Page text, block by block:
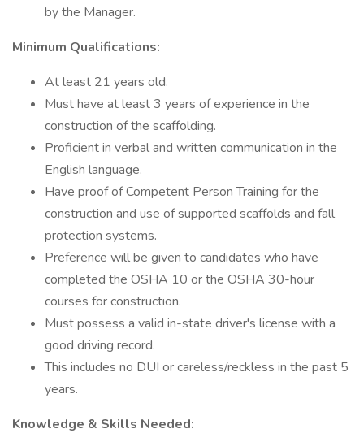
by the Manager.
Minimum Qualifications:
At least 21 years old.
Must have at least 3 years of experience in the
construction of the scaffolding.
Proficient in verbal and written communication in the
English language.
Have proof of Competent Person Training for the
construction and use of supported scaffolds and fall
protection systems.
Preference will be given to candidates who have
completed the OSHA 10 or the OSHA 30-hour
courses for construction.
Must possess a valid in-state driver's license with a
good driving record.
This includes no DUI or careless/reckless in the past 5
years.
Knowledge & Skills Needed: